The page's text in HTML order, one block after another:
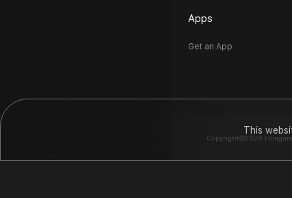
This
Apps
Get an App
Copyright©2026